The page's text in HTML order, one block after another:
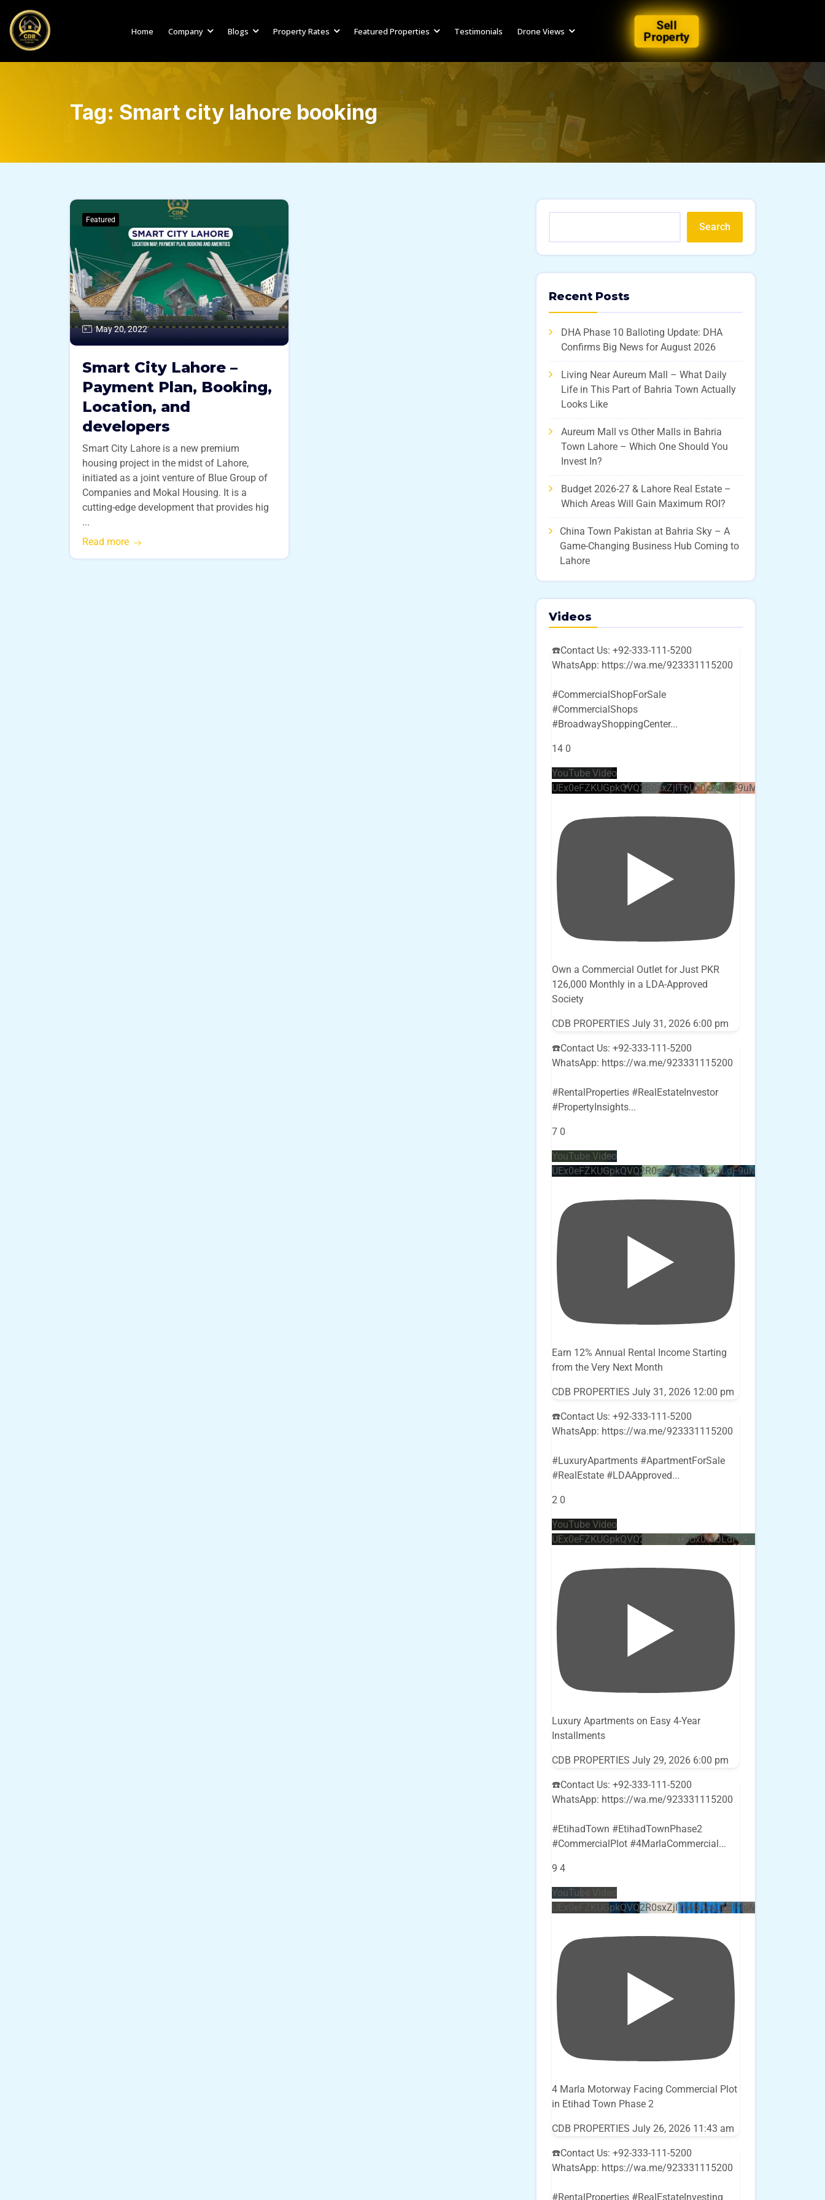
Home Company Blogs Property Rates Featured Properties Testimonials Drone Views Sell
Property
Tag: Smart city lahore booking
Featured
May 20, 2022
Smart City Lahore –
Payment Plan, Booking,
Location, and
developers
Smart City Lahore is a new premium
housing project in the midst of Lahore,
initiated as a joint venture of Blue Group of
Companies and Mokal Housing. It is a
cutting-edge development that provides hig
...
Read more
Search
Recent Posts
DHA Phase 10 Balloting Update: DHA
Confirms Big News for August 2026
Living Near Aureum Mall – What Daily
Life in This Part of Bahria Town Actually
Looks Like
Aureum Mall vs Other Malls in Bahria
Town Lahore – Which One Should You
Invest In?
Budget 2026-27 & Lahore Real Estate –
Which Areas Will Gain Maximum ROI?
China Town Pakistan at Bahria Sky – A
Game-Changing Business Hub Coming to
Lahore
Videos
☎️Contact Us: +92-333-111-5200
WhatsApp: https://wa.me/923331115200
#CommercialShopForSale
#CommercialShops
#BroadwayShoppingCenter...
14 0
YouTube Video
Own a Commercial Outlet for Just PKR
126,000 Monthly in a LDA-Approved
Society
CDB PROPERTIES July 31, 2026 6:00 pm
☎️Contact Us: +92-333-111-5200
WhatsApp: https://wa.me/923331115200
#RentalProperties #RealEstateInvestor
#PropertyInsights...
7 0
YouTube Video
Earn 12% Annual Rental Income Starting
from the Very Next Month
CDB PROPERTIES July 31, 2026 12:00 pm
☎️Contact Us: +92-333-111-5200
WhatsApp: https://wa.me/923331115200
#LuxuryApartments #ApartmentForSale
#RealEstate #LDAApproved...
2 0
YouTube Video
Luxury Apartments on Easy 4-Year
Installments
CDB PROPERTIES July 29, 2026 6:00 pm
☎️Contact Us: +92-333-111-5200
WhatsApp: https://wa.me/923331115200
#EtihadTown #EtihadTownPhase2
#CommercialPlot #4MarlaCommercial...
9 4
YouTube Video
4 Marla Motorway Facing Commercial Plot
in Etihad Town Phase 2
CDB PROPERTIES July 26, 2026 11:43 am
☎️Contact Us: +92-333-111-5200
WhatsApp: https://wa.me/923331115200
#RentalProperties #RealEstateInvesting